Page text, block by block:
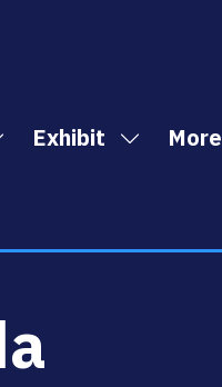
Exhibit
Show
Exhibit
More
Show
items